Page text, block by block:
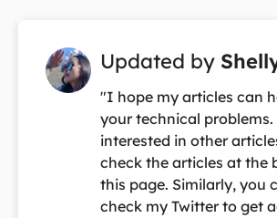
Updated by
"I hope my articles can
your technical
interested in other
check the articles at the
this page. Similarly, you
check my Twitter to get